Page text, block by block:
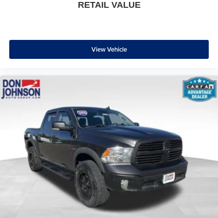
* 139 Point Inspection
* Warranty Deductible: $100
first) after new car warranty expires or from certified
purchase date
* and 11,000 FordPass Rewards Points to use toward first
maintenance visit
Awards:
* 2017 KBB.com Brand Image Awards
Since 1915, the Johnson family has been a beacon of
automotive excellence. It all began when John Peter (JP)
Johnson opened a humble gas station in Star Prairie,
Wisconsin selling Studebakers and Maxwell automobiles.
Our story isn't just about selling cars, though. It's about
resilience, hard work, and an unwavering commitment to
RETAIL VALUE
View Vehicle